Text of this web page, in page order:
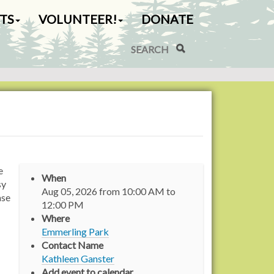
VOLUNTEER! DONATE
Search Site
Advanced Search…
When
Aug 05, 2026 from 10:00 AM to
12:00 PM
Where
Emmerling Park
Contact Name
Kathleen Ganster